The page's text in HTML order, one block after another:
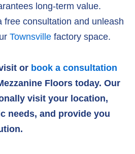
long-term value.
free consultation and unleash
Townsville factory space.
or book a consultation
Floors today. Our
visit your location,
needs, and provide you